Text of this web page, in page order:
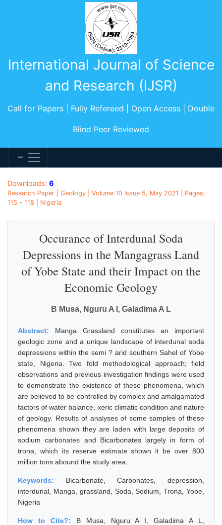
International Journal of Science
and Research (IJSR)
Call for Papers | Fully Refereed | Open Access | Double
Blind Peer Reviewed
Downloads: 6
Research Paper | Geology | Volume 10 Issue 5, May 2021 | Pages:
115 - 118 | Nigeria
Occurance of Interdunal Soda
Depressions in the Mangagrass Land
of Yobe State and their Impact on the
Economic Geology
B Musa, Nguru A I, Galadima A L
Abstract: Manga Grassland constitutes an important
geologic zone and a unique landscape of interdunal soda
depressions within the semi ? arid southern Sahel of Yobe
state, Nigeria. Two fold methodological approach; field
observations and previous investigation findings were used
to demonstrate the existence of these phenomena, which
are believed to be controlled by complex and amalgamated
factors of water balance, xeric climatic condition and nature
of geology. Results of analyses of some samples of these
phenomena shown they are laden with large deposits of
sodium carbonates and Bicarbonates largely in form of
trona, which its reserve estimate shown it be over 800
million tons abound the study area.
Keywords: Bicarbonate, Carbonates, depression,
interdunal, Manga, grassland, Soda, Sodium, Trona, Yobe,
Nigeria
How to Cite?: B Musa, Nguru A I, Galadima A L,